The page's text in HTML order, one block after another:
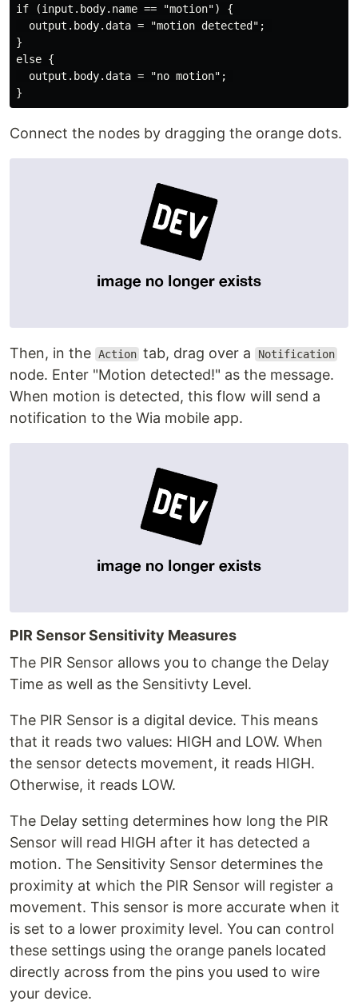
if (input.body.name == "motion") {
  output.body.data = "motion detected";
}
else {
  output.body.data = "no motion";
Connect the nodes by dragging the orange dots.
Then, in the Action tab, drag over a Notification
node. Enter "Motion detected!" as the message.
When motion is detected, this flow will send a
notification to the Wia mobile app.
PIR Sensor Sensitivity Measures
The PIR Sensor allows you to change the Delay
Time as well as the Sensitivty Level.
The PIR Sensor is a digital device. This means
that it reads two values: HIGH and LOW. When
the sensor detects movement, it reads HIGH.
Otherwise, it reads LOW.
The Delay setting determines how long the PIR
Sensor will read HIGH after it has detected a
motion. The Sensitivity Sensor determines the
proximity at which the PIR Sensor will register a
movement. This sensor is more accurate when it
is set to a lower proximity level. You can control
these settings using the orange panels located
directly across from the pins you used to wire
your device.